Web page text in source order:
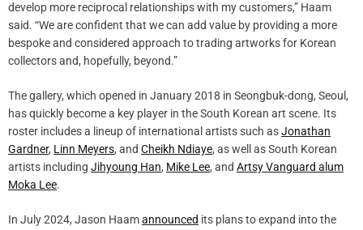
develop more reciprocal relationships with my customers,” Haam
said. “We are confident that we can add value by providing a more
bespoke and considered approach to trading artworks for Korean
collectors and, hopefully, beyond.”
The gallery, which opened in January 2018 in Seongbuk-dong, Seoul,
has quickly become a key player in the South Korean art scene. Its
roster includes a lineup of international artists such asJonathan
Gardner, Linn Meyers, and Cheikh Ndiaye, as well as South Korean
artists including Jihyoung Han, Mike Lee, and Artsy Vanguard alum
Moka Lee.
In July 2024, Jason Haamannounced its plans to expand into the